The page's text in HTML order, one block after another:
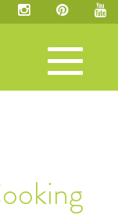
Toggle
navigation